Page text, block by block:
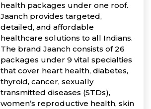
health packages under one roof.
Jaanch provides targeted,
detailed, and affordable
healthcare solutions to all Indians.
The brand Jaanch consists of 26
packages under 9 vital specialties
that cover heart health, diabetes,
thyroid, cancer, sexually
transmitted diseases (STDs),
women’s reproductive health, skin